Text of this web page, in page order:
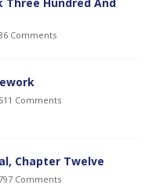
Comments
Comments
Chapter Twelve
Comments